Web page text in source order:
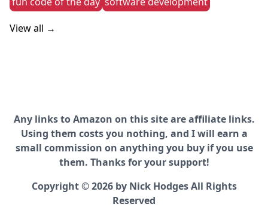
View all →
Any links to Amazon on this site are affiliate links.
Using them costs you nothing, and I will earn a
small commission on anything you buy if you use
them. Thanks for your support!
Copyright © 2026 by Nick Hodges All Rights
Reserved